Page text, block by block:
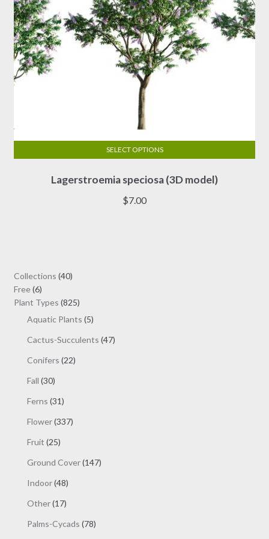
product
page
Lagerstroemia speciosa (3D model)
$7.00
SELECT OPTIONS
product
has
Collections 4040
Free 66
products
Plant Types 825825
products
Aquatic Plants 55
Cactus-Succulents 4747
Conifers 2222
Fall 3030
Ferns 3131
Flower 337337
Fruit 2525
Ground Cover 147147
Indoor 4848
Other 1717
Palms-Cycads 7878